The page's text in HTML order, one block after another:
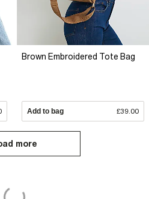
Brown Embroidered Tote Bag
Add to bag £39.00
more